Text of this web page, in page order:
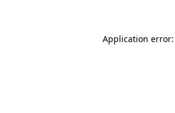
Application